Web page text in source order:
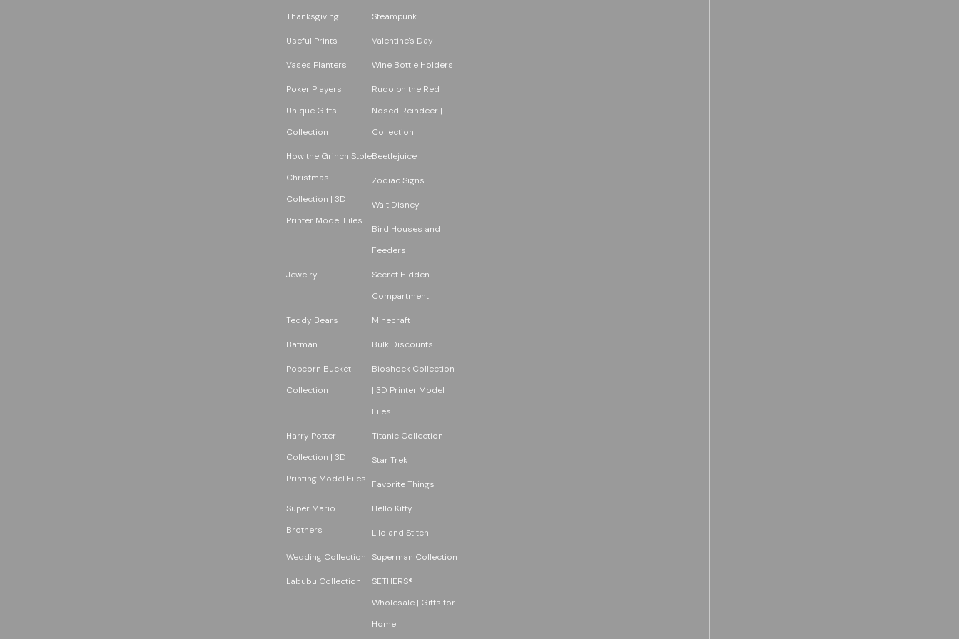
Thanksgiving Steampunk
Useful Prints Valentine's Day
Vases Planters Wine Bottle Holders
Poker Players
Unique Gifts
Collection
Rudolph the Red
Nosed Reindeer |
Collection
How the Grinch Stole
Christmas
Collection | 3D
Printer Model Files
Beetlejuice
Zodiac Signs
Walt Disney
Bird Houses and
Feeders
Jewelry
Secret Hidden
Compartment
Teddy Bears Minecraft
Batman Bulk Discounts
Popcorn Bucket
Collection
Bioshock Collection
| 3D Printer Model
Files
Harry Potter
Collection | 3D
Printing Model Files
Titanic Collection
Star Trek
Favorite Things
Super Mario
Brothers
Hello Kitty
Lilo and Stitch
Wedding Collection Superman Collection
Labubu Collection
SETHERS®
Wholesale | Gifts for
Home